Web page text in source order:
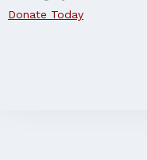
Donate Today